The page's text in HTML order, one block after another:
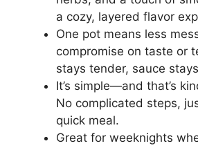
a cozy, layered flavor
One pot means less
compromise on taste or
stays tender, sauce
It’s simple—and that’s
No complicated steps,
quick meal.
Great for weeknights